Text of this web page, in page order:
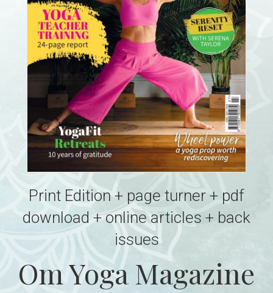
Print Edition + page turner + pdf
download + online articles + back
issues
Om Yoga Magazine